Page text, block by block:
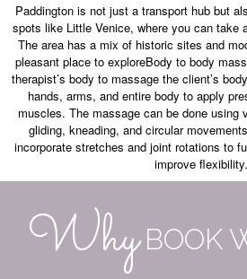
Paddington is not just a transport hub but
spots like Little Venice, where you can take
The area has a mix of historic sites and
pleasant place to exploreBody to body
therapist’s body to massage the client’s
hands, arms, and entire body to apply
muscles. The massage can be done using
gliding, kneading, and circular
incorporate stretches and joint rotations to
improve flexibility.
Why BOOK